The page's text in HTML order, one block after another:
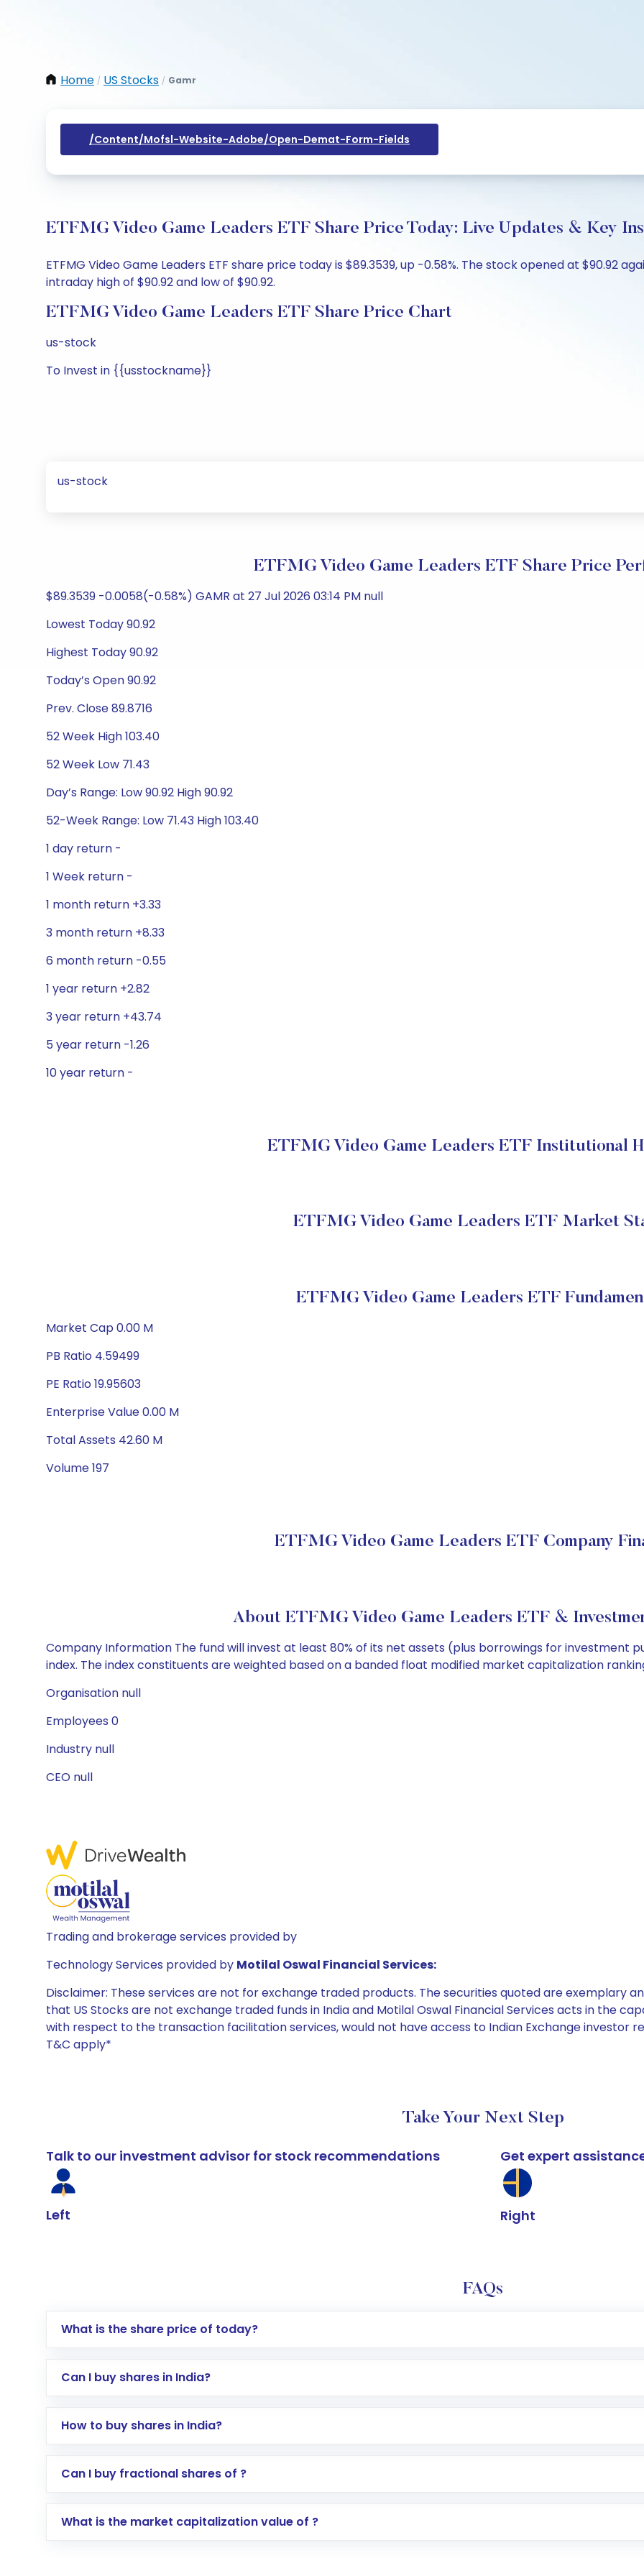
Home / US Stocks / Gamr
/content/mofsl-Website-Adobe/open-Demat-Form-Fields
ETFMG Video Game Leaders ETF Share Price Today: Live Updates & Key
ETFMG Video Game Leaders ETF share price today is $89.3539, up -0.58%. The stock opened at $90.92
intraday high of $90.92 and low of $90.92.
ETFMG Video Game Leaders ETF Share Price Chart
us-stock
To Invest in {{usstockname}}
us-stock
ETFMG Video Game Leaders ETF Share Price
$89.3539 -0.0058(-0.58%) GAMR at 27 Jul 2026 03:14 PM null
Lowest Today 90.92
Highest Today 90.92
Today’s Open 90.92
Prev. Close 89.8716
52 Week High 103.40
52 Week Low 71.43
Day’s Range: Low 90.92 High 90.92
52-Week Range: Low 71.43 High 103.40
1 day return -
1 Week return -
1 month return +3.33
3 month return +8.33
6 month return -0.55
1 year return +2.82
3 year return +43.74
5 year return -1.26
10 year return -
ETFMG Video Game Leaders ETF Institutional
ETFMG Video Game Leaders ETF Market
ETFMG Video Game Leaders ETF
Market Cap 0.00 M
PB Ratio 4.59499
PE Ratio 19.95603
Enterprise Value 0.00 M
Total Assets 42.60 M
Volume 197
ETFMG Video Game Leaders ETF Company
About ETFMG Video Game Leaders ETF &
Company Information The fund will invest at least 80% of its net assets (plus borrowings for investment
index. The index constituents are weighted based on a banded float modified market capitalization
Organisation null
Employees 0
Industry null
CEO null
Trading and brokerage services provided by
Technology Services provided by Motilal Oswal Financial Services:
Disclaimer: These services are not for exchange traded products. The securities quoted are exemplary
that US Stocks are not exchange traded funds in India and Motilal Oswal Financial Services acts in the
with respect to the transaction facilitation services, would not have access to Indian Exchange investor
T&C apply*
Take Your Next Step
Talk to our investment advisor for stock recommendations
Left
Get expert
Right
FAQs
What is the share price of today?
Can I buy shares in India?
How to buy shares in India?
Direct Investment:Opening an international trading account with Motilal Oswal which includes KYC
global shares and start investing in shares of .
Can I buy fractional shares of ?
What is the market capitalization value of ?